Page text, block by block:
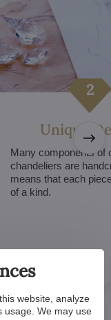
Unique
Many components of
chandeliers are
means that each
of a kind.
website, analyze
usage. We may use